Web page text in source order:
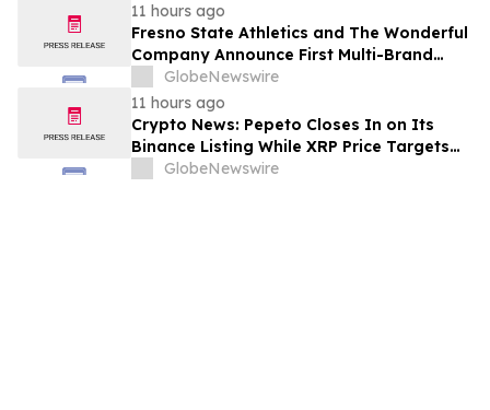
11 hours ago
Fresno State Athletics and The Wonderful
Company Announce First Multi-Brand
Partnership Across All Bulldog Sports
GlobeNewswire
11 hours ago
Crypto News: Pepeto Closes In on Its
Binance Listing While XRP Price Targets
$3.5 Soon
GlobeNewswire